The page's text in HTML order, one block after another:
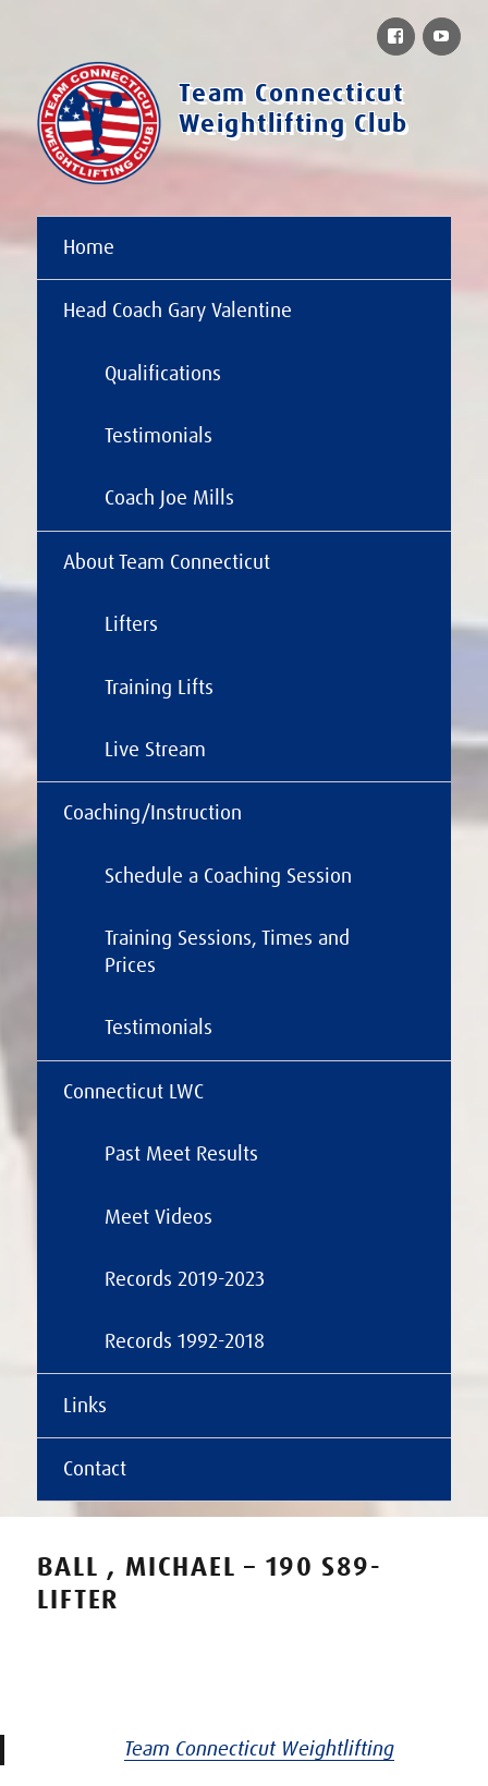
Team Connecticut
Weightlifting Club
Home
Head Coach Gary Valentine
Qualifications
Testimonials
Coach Joe Mills
About Team Connecticut
Lifters
Training Lifts
Live Stream
Coaching/Instruction
Schedule a Coaching Session
Training Sessions, Times and
Prices
Testimonials
Connecticut LWC
Past Meet Results
Meet Videos
Records 2019-2023
Records 1992-2018
Links
Contact
Facebook
BALL , MICHAEL – 190 S89-
LIFTER
Team Connecticut Weightlifting